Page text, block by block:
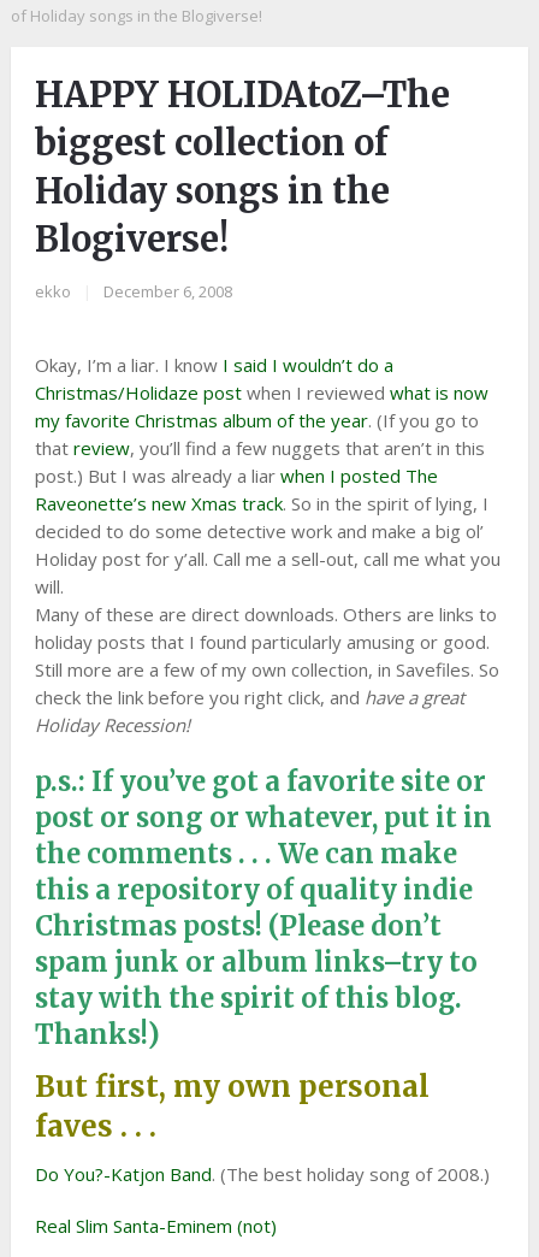
of Holiday songs in the Blogiverse!
HAPPY HOLIDAtoZ–The
biggest collection of
Holiday songs in the
Blogiverse!
ekko December 6, 2008
Okay, I’m a liar. I know I said I wouldn’t do a
Christmas/Holidaze postwhen I reviewed what is now
my favorite Christmas album of the year. (If you go to
that review, you’ll find a few nuggets that aren’t in this
post.) But I was already a liar when I posted The
Raveonette’s new Xmas track. So in the spirit of lying, I
decided to do some detective work and make a big ol’
Holiday post for y’all. Call me a sell-out, call me what you
will.
Many of these are direct downloads. Others are links to
holiday posts that I found particularly amusing or good.
Still more are a few of my own collection, in Savefiles. So
check the link before you right click, and have a great
Holiday Recession!
p.s.: If you’ve got a favorite site or
post or song or whatever, put it in
the comments . . . We can make
this a repository of quality indie
Christmas posts! (Please don’t
spam junk or album links–try to
stay with the spirit of this blog.
Thanks!)
But first, my own personal
faves . . .
Do You?-Katjon Band. (The best holiday song of 2008.)
Real Slim Santa-Eminem (not)